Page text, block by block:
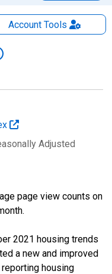
AccountTools
Adjusted
page view counts on
2021 housing trends
a new and improved
housing